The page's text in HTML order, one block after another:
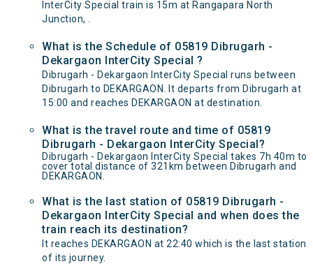
InterCity Special train is 15m at Rangapara North
Junction, .
What is the Schedule of 05819 Dibrugarh -
Dekargaon InterCity Special ?
Dibrugarh - Dekargaon InterCity Special runs between
Dibrugarh to DEKARGAON. It departs from Dibrugarh at
15:00 and reaches DEKARGAON at destination.
What is the travel route and time of 05819
Dibrugarh - Dekargaon InterCity Special?
Dibrugarh - Dekargaon InterCity Special takes 7h 40m to
cover total distance of 321km between Dibrugarh and
DEKARGAON.
What is the last station of 05819 Dibrugarh -
Dekargaon InterCity Special and when does the
train reach its destination?
It reaches DEKARGAON at 22:40 which is the last station
of its journey.